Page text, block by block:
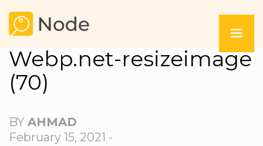
Webp.net-resizeimage
(70)
BY AHMAD
February 15, 2021 -